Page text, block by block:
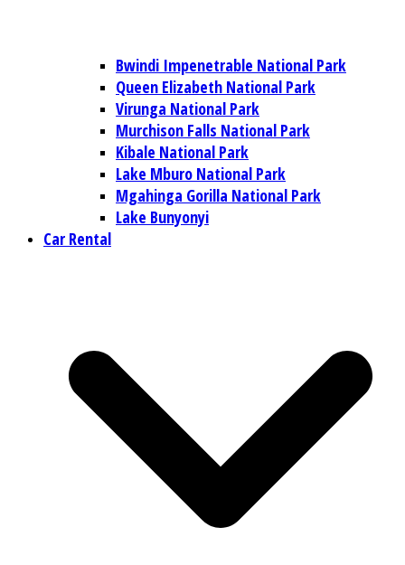
Bwindi Impenetrable National Park
Queen Elizabeth National Park
Virunga National Park
Murchison Falls National Park
Kibale National Park
Lake Mburo National Park
Mgahinga Gorilla National Park
Lake Bunyonyi
Car Rental